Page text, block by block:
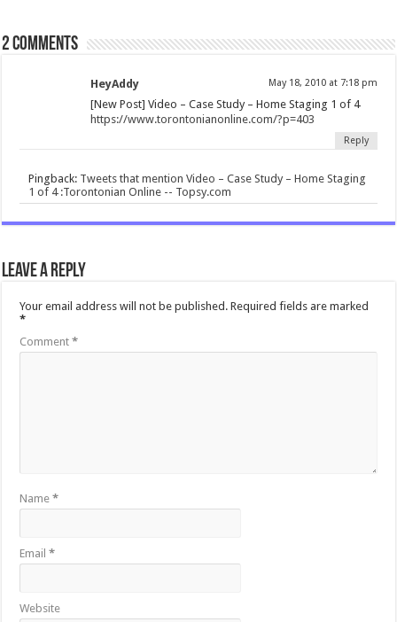
2 comments
HeyAddy May 18, 2010 at 7:18 pm
[New Post] Video – Case Study – Home Staging 1 of 4
https://www.torontonianonline.com/?p=403
Reply
Pingback: Tweets that mention Video – Case Study – Home Staging
1 of 4 :Torontonian Online -- Topsy.com
Leave a Reply
Your email address will not be published. Required fields are marked
*
Comment*
Name*
Email*
Website